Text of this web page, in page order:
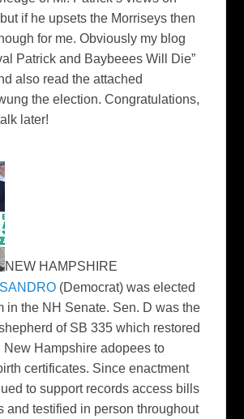
if he upsets the Morriseys then
for me. Obviously my blog
Patrick and Baybeees Will Die”
also read the attached
the election. Congratulations,
later!
NEW HAMPSHIRE
(Democrat) was elected
in the NH Senate. Sen. D was the
of SB 335 which restored
New Hampshire adopees to
certificates. Since enactment
to support records access bills
and testified in person throughout